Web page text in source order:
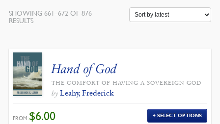
SHOWING 661–672 OF 876
RESULTSSORTED
Hand of God
THE COMFORT OF HAVING A SOVEREIGN GOD
by Leahy, Frederick
FROM:$6.00 SELECT OPTIONS